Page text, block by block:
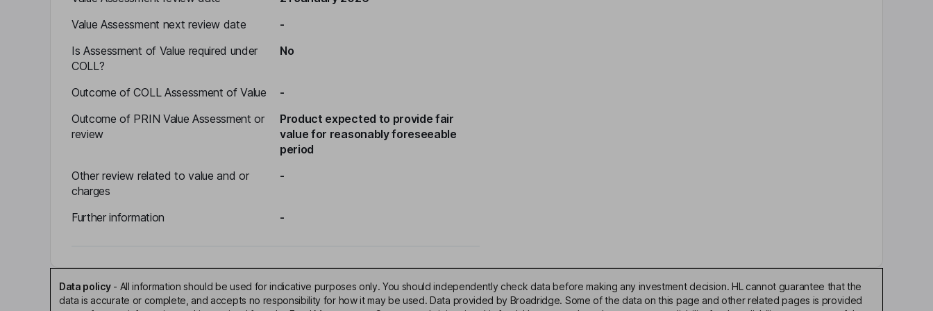
Value Assessment next review date
-
Is Assessment of Value required under
COLL?
No
Outcome of COLL Assessment of Value
-
Outcome of PRIN Value Assessment or
review
Product expected to provide fair
value for reasonably foreseeable
period
Other review related to value and or
charges
-
Further information -
Data policy- All information should be used for indicative purposes only. You should independently check data before making any investment decision. HL cannot guarantee that the
data is accurate or complete, and accepts no responsibility for how it may be used. Data provided by Broadridge. Some of the data on this page and other related pages is provided